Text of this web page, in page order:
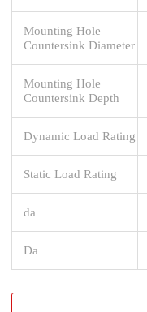
Mounting Hole
Countersink Diameter
Mounting Hole
Countersink Depth
Dynamic Load Rating
Static Load Rating
da
Da